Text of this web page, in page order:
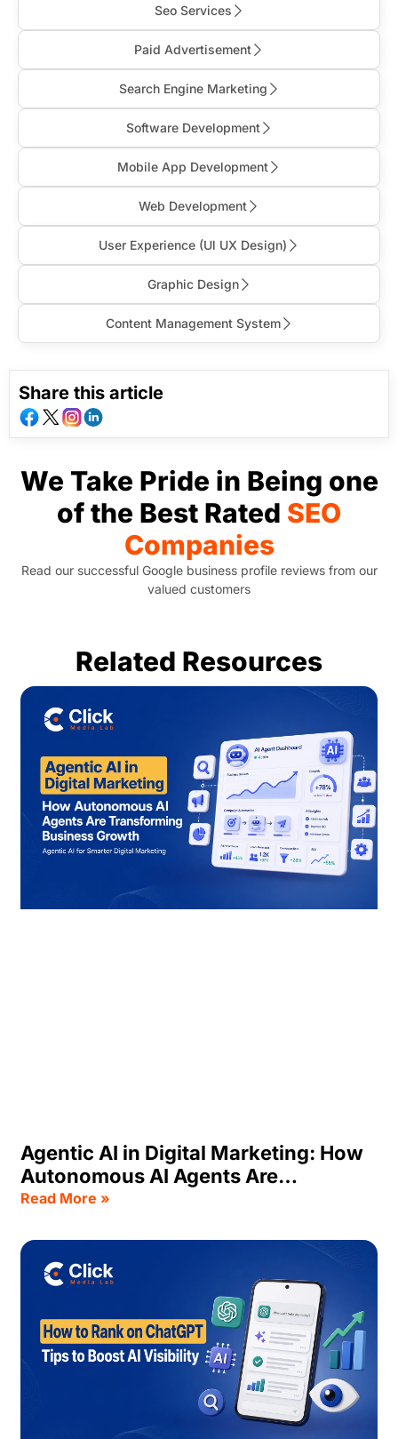
Seo Services
Paid Advertisement
Search Engine Marketing
Software Development
Mobile App Development
Web Development
User Experience (Ul UX Design)
Graphic Design
Content Management System
Share this article
We Take Pride in Being one
of the Best Rated SEO
Companies
Read our successful Google business profile reviews from our
valued customers
Related Resources
Agentic AI in Digital Marketing: How
Autonomous AI Agents Are
Transforming Business Growth
Read More »